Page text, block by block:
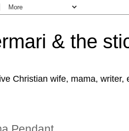
& the
Christian wife, mama,